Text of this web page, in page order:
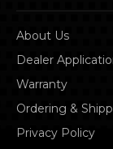
About Us
Dealer
Warranty
Ordering &
Privacy Policy